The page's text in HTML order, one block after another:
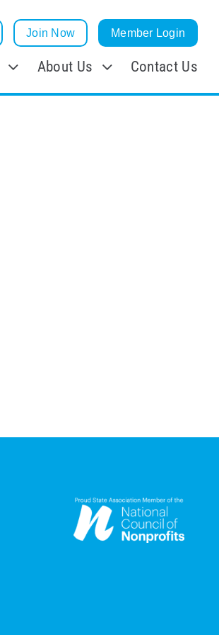
Join Now Member Login
About Us Contact Us